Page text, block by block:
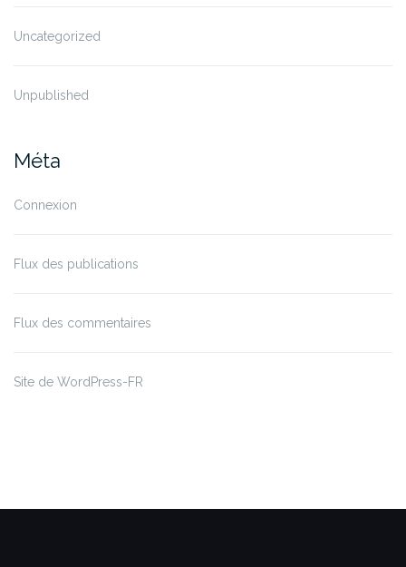
Uncategorized
Unpublished
Méta
Connexion
Flux des publications
Flux des commentaires
Site de WordPress-FR